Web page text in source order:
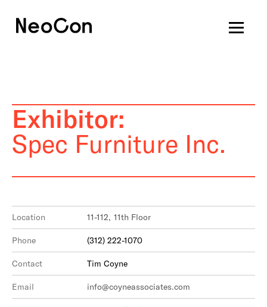
Exhibitor:
Spec Furniture Inc.
Location 11-112, 11th Floor
Phone (312) 222-1070
Contact Tim Coyne
Email info@coyneassociates.com